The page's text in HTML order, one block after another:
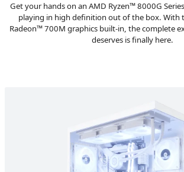
Get your hands on an AMD Ryzen™ 8000G
playing in high definition out of the box. With
Radeon™ 700M graphics built-in, the complete
deserves is finally here.